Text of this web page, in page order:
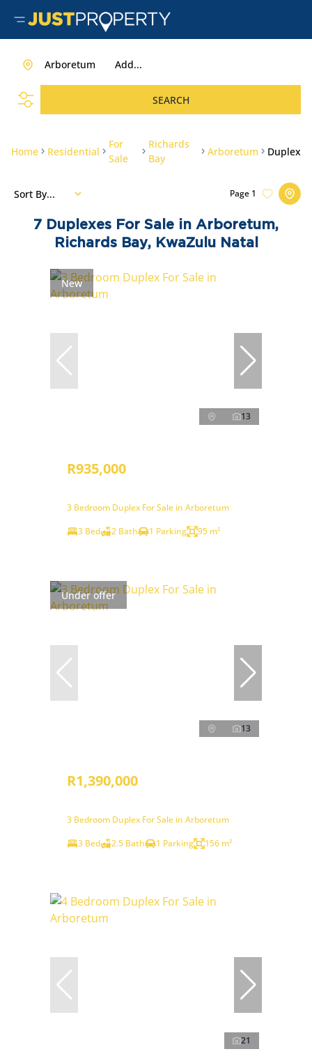
Add...
Arboretum
SEARCH
Home Residential
For
Sale
Richards
Bay
Arboretum Duplex
7
Duplexes For Sale in Arboretum,
Richards Bay, KwaZulu Natal
Page 1
Sort By...
New
13
R935,000
3 Bedroom Duplex For Sale in Arboretum
3 Bed
2 Bath 1 Parking 95 m²
Under offer
13
R1,390,000
3 Bedroom Duplex For Sale in Arboretum
3 Bed
2.5 Bath 1 Parking 156 m²
21